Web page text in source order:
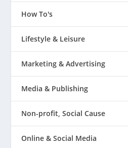
How To's
Lifestyle & Leisure
Marketing & Advertising
Media & Publishing
Non-profit, Social Cause
Online & Social Media